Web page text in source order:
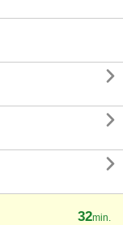



32min.